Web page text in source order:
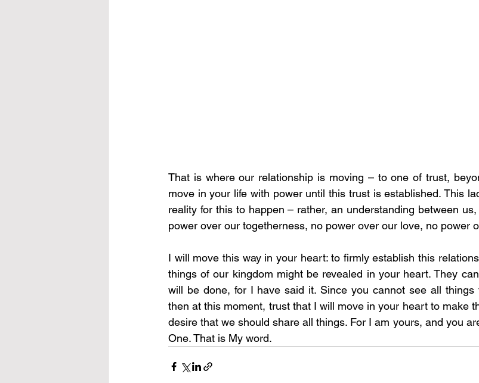
That is where our relationship is moving – to one of trust,
move in your life with power until this trust is established. This
reality for this to happen – rather, an understanding between
power over our togetherness, no power over our love, no power
I will move this way in your heart: to firmly establish this
things of our kingdom might be revealed in your heart. They
will be done, for I have said it. Since you cannot see all
then at this moment, trust that I will move in your heart to make
desire that we should share all things. For I am yours, and you
One. That is My word.